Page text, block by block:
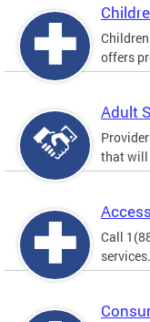
offers
Adult
that will
Call
services.